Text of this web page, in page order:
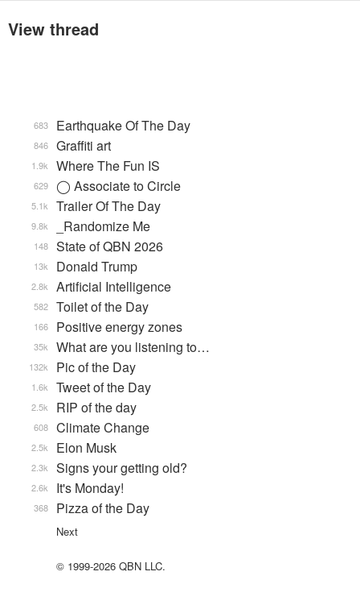
View thread
Earthquake Of The Day
683
Graffiti art
846
Where The Fun IS
1.9k
◯ Associate to Circle
629
Trailer Of The Day
5.1k
_Randomize Me
9.8k
State of QBN 2026
148
Donald Trump
13k
Artificial Intelligence
2.8k
Toilet of the Day
582
Positive energy zones
166
What are you listening to…
35k
Pic of the Day
132k
Tweet of the Day
1.6k
RIP of the day
2.5k
Climate Change
608
Elon Musk
2.5k
Signs your getting old?
2.3k
It's Monday!
2.6k
Pizza of the Day
368
Next
© 1999-2026 QBN LLC.